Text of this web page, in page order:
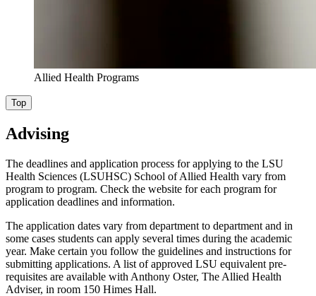
Allied Health Programs
Top
Advising
The deadlines and application process for applying to the LSU
Health Sciences (LSUHSC) School of Allied Health vary from
program to program. Check the website for each program for
application deadlines and information.
The application dates vary from department to department and in
some cases students can apply several times during the academic
year. Make certain you follow the guidelines and instructions for
submitting applications. A list of approved LSU equivalent pre-
requisites are available with Anthony Oster, The Allied Health
Adviser, in room 150 Himes Hall.